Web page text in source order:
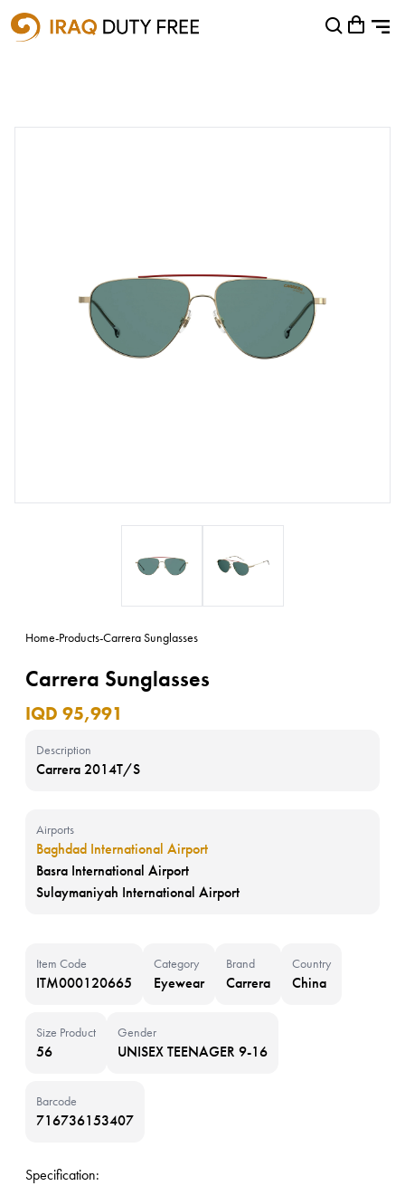
Shopping Cart
Home-Products-Carrera Sunglasses
Carrera Sunglasses
IQD 95,991
Description
Carrera 2014T/S
Airports
Baghdad International Airport
Basra International Airport
Sulaymaniyah International Airport
Item Code
ITM000120665
Category
Eyewear
Brand
Carrera
Country
China
Size Product
56
Gender
UNISEX TEENAGER 9-16
Barcode
716736153407
Specification: